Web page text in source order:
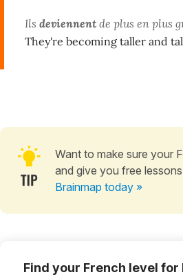
Ils deviennent de plus en plus
They're becoming taller and
Want to make sure your
and give you free
Brainmap today »
Find your French level for